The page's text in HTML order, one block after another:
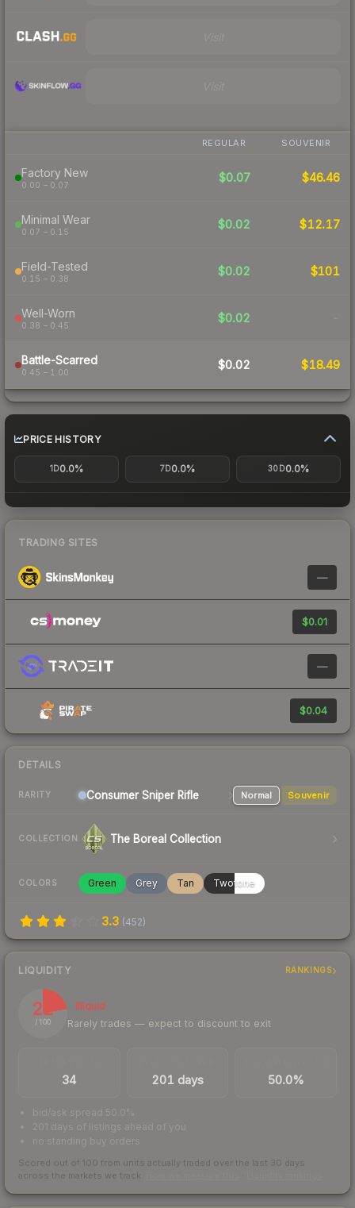
REGULAR SOUVENIR
Factory New
0.00 – 0.07
$0.07 $46.46
Minimal Wear
0.07 – 0.15
$0.02 $12.17
Field-Tested
0.15 – 0.38
$0.02 $101
Well-Worn
0.38 – 0.45
$0.02 -
Battle-Scarred
0.45 – 1.00
$0.02 $18.49
PRICE HISTORY
1D0.0% 7D0.0% 30D0.0%
TRADING SITES
—
$0.01
—
$0.04
DETAILS
RARITY Consumer Sniper Rifle Normal Souvenir
COLLECTION The Boreal Collection
COLORS Green Grey Tan Twotone
3.3 (452)
LIQUIDITY RANKINGS
22
/ 100
Illiquid
Rarely trades — expect to discount to exit
34 201 days 50.0%
bid/ask spread 50.0%
201 days of listings ahead of you
no standing buy orders
Scored out of 100 from units actually traded over the last 30 days
across the markets we track.